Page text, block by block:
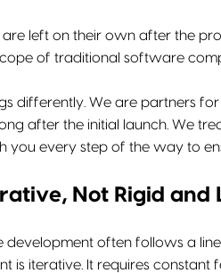
left on their own after the
of traditional software
differently. We are partners
after the initial launch. We
you every step of the way to
Not Rigid and
often follows a
is iterative. It requires constant